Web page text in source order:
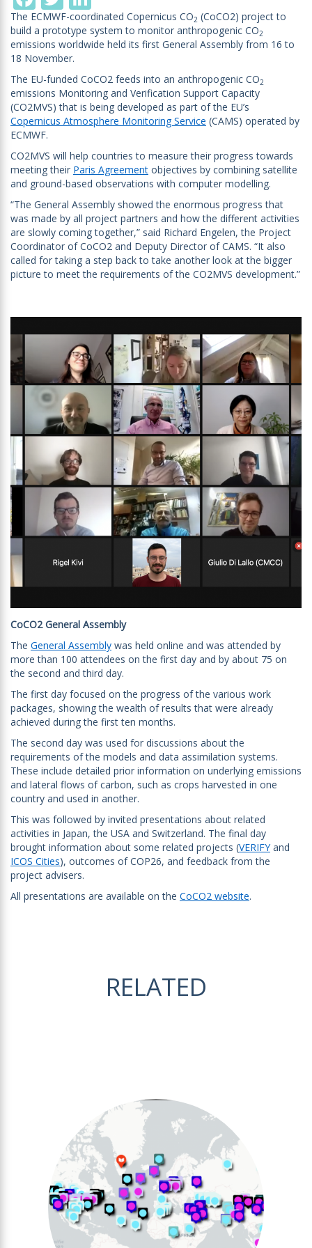
The ECMWF-coordinated Copernicus CO2 (CoCO2) project to
build a prototype system to monitor anthropogenic CO2
emissions worldwide held its first General Assembly from 16 to
18 November.
The EU-funded CoCO2 feeds into an anthropogenic CO2
emissions Monitoring and Verification Support Capacity
(CO2MVS) that is being developed as part of the EU’s
Copernicus Atmosphere Monitoring Service (CAMS) operated by
ECMWF.
CO2MVS will help countries to measure their progress towards
meeting their Paris Agreement objectives by combining satellite
and ground-based observations with computer modelling.
“The General Assembly showed the enormous progress that
was made by all project partners and how the different activities
are slowly coming together,” said Richard Engelen, the Project
Coordinator of CoCO2 and Deputy Director of CAMS. “It also
called for taking a step back to take another look at the bigger
picture to meet the requirements of the CO2MVS development.”
CoCO2 General Assembly
The General Assembly was held online and was attended by
more than 100 attendees on the first day and by about 75 on
the second and third day.
The first day focused on the progress of the various work
packages, showing the wealth of results that were already
achieved during the first ten months.
The second day was used for discussions about the
requirements of the models and data assimilation systems.
These include detailed prior information on underlying emissions
and lateral flows of carbon, such as crops harvested in one
country and used in another.
This was followed by invited presentations about related
activities in Japan, the USA and Switzerland. The final day
brought information about some related projects (VERIFYand
ICOS Cities), outcomes of COP26, and feedback from the
project advisers.
All presentations are available on the CoCO2 website.
RELATED